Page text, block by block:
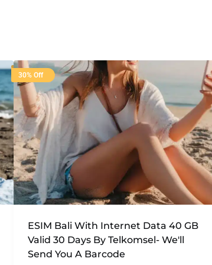
30% Off
ESIM Bali With Internet Data 40 GB
Valid 30 Days By Telkomsel- We'll
Send You A Barcode